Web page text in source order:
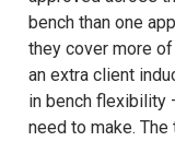
bench than one
they cover more
an extra client
in bench flexibility
need to make.